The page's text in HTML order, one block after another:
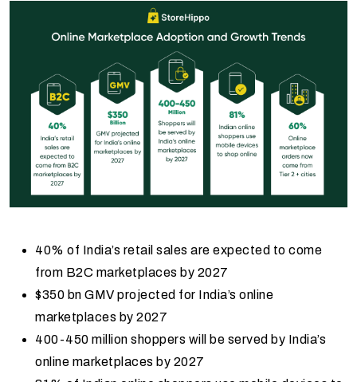
40% of India’s retail sales are expected to come
from B2C marketplaces by 2027
$350 bn GMV projected for India’s online
marketplaces by 2027
400-450 million shoppers will be served by India’s
online marketplaces by 2027